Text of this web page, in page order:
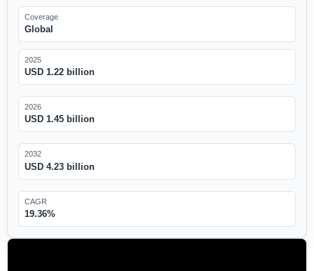
Coverage
Global
2025
USD 1.22 billion
2026
USD 1.45 billion
2032
USD 4.23 billion
CAGR
19.36%